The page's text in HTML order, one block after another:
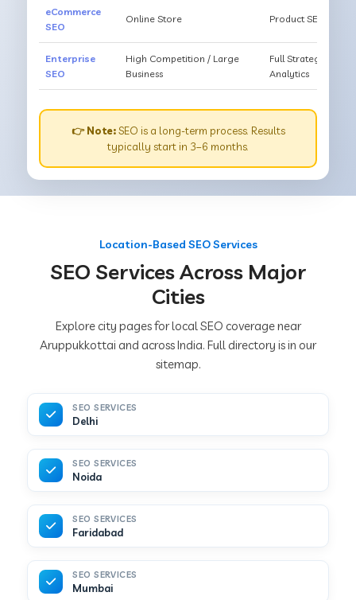
eCommerce
SEO
Online Store Product SEO,
Enterprise
SEO
High Competition / Large
Business
Full Strategy,
Analytics
👉 Note:SEO is a long-term process. Results
typically start in 3–6 months.
Location-Based SEO Services
SEO Services Across Major
Cities
Explore city pages for local SEO coverage near
Aruppukkottai and across India. Full directory is in our
sitemap.
SEO SERVICES
Delhi
SEO SERVICES
Noida
SEO SERVICES
Faridabad
SEO SERVICES
Mumbai